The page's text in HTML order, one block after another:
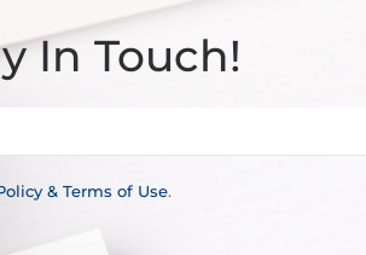
In Touch!
& Terms of Use.